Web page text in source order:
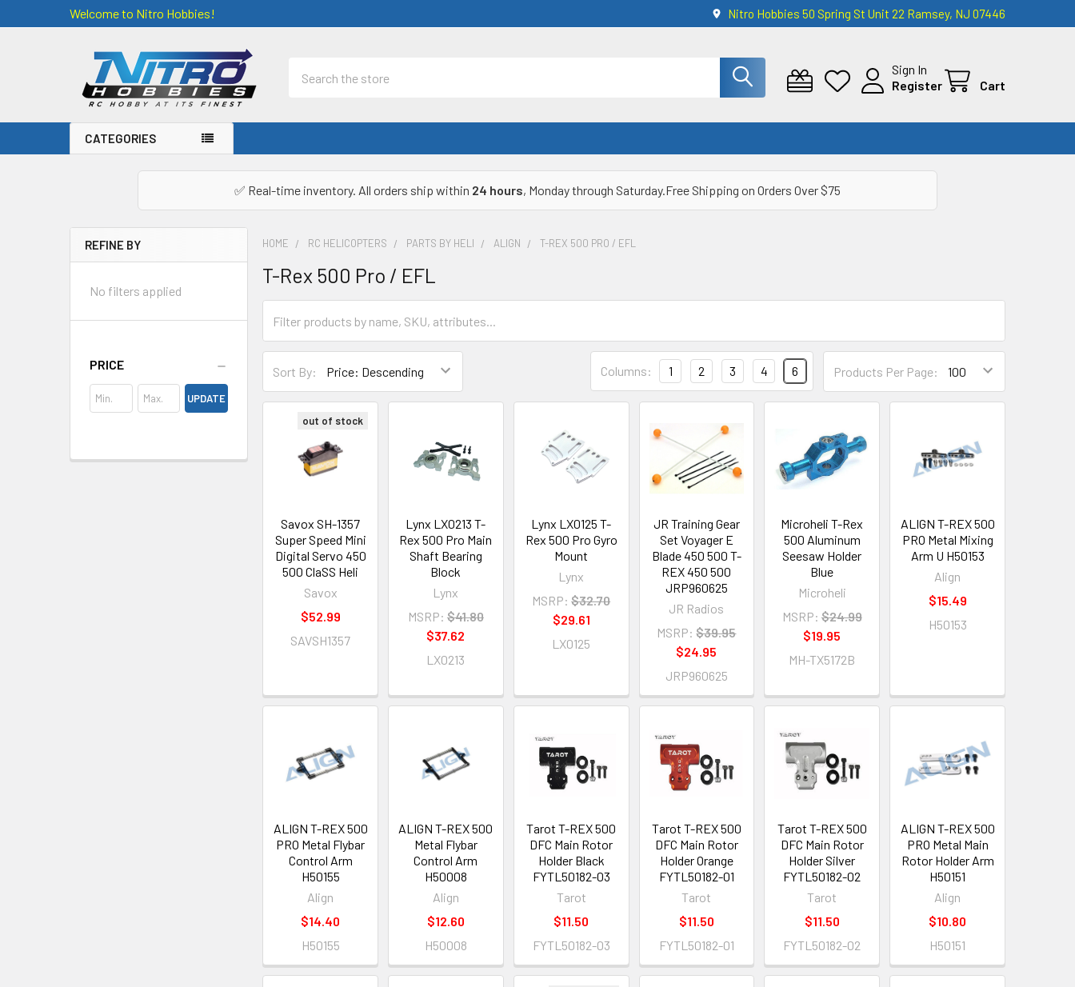
Welcome to Nitro Hobbies! Nitro Hobbies 50 Spring St Unit 22 Ramsey, NJ 07446
Sign In
Register
Cart
CATEGORIES
✅ Real-time inventory. All orders ship within 24 hours, Monday through Saturday.Free Shipping on Orders Over $75
Sidebar
REFINE BY
No filters applied
PRICE
UPDATE
HOME RC HELICOPTERS PARTS BY HELI ALIGN T-REX 500 PRO / EFL
T-Rex 500 Pro / EFL
Sort By: Products Per Page:
Columns: 1 2 3 4 6
out of stock
Savox SH-1357
Super Speed Mini
Digital Servo 450
500 ClaSS Heli
Savox
$52.99
SAVSH1357
Lynx LX0213 T-
Rex 500 Pro Main
Shaft Bearing
Block
Lynx
MSRP: $41.80
$37.62
LX0213
Lynx LX0125 T-
Rex 500 Pro Gyro
Mount
Lynx
MSRP: $32.70
$29.61
LX0125
JR Training Gear
Set Voyager E
Blade 450 500 T-
REX 450 500
JRP960625
JR Radios
MSRP: $39.95
$24.95
JRP960625
Microheli T-Rex
500 Aluminum
Seesaw Holder
Blue
Microheli
MSRP: $24.99
$19.95
MH-TX5172B
ALIGN T-REX 500
PRO Metal Mixing
Arm U H50153
Align
$15.49
H50153
ALIGN T-REX 500
PRO Metal Flybar
Control Arm
H50155
Align
$14.40
H50155
ALIGN T-REX 500
Metal Flybar
Control Arm
H50008
Align
$12.60
H50008
Tarot T-REX 500
DFC Main Rotor
Holder Black
FYTL50182-03
Tarot
$11.50
FYTL50182-03
Tarot T-REX 500
DFC Main Rotor
Holder Orange
FYTL50182-01
Tarot
$11.50
FYTL50182-01
Tarot T-REX 500
DFC Main Rotor
Holder Silver
FYTL50182-02
Tarot
$11.50
FYTL50182-02
ALIGN T-REX 500
PRO Metal Main
Rotor Holder Arm
H50151
Align
$10.80
H50151